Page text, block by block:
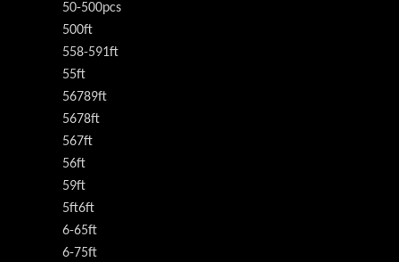
50-500pcs
500ft
558-591ft
55ft
56789ft
5678ft
567ft
56ft
59ft
5ft6ft
6-65ft
6-75ft